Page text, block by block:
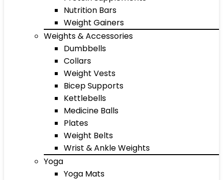
Nutrition Bars
Weight Gainers
Weights & Accessories
Dumbbells
Collars
Weight Vests
Bicep Supports
Kettlebells
Medicine Balls
Plates
Weight Belts
Wrist & Ankle Weights
Yoga
Yoga Mats